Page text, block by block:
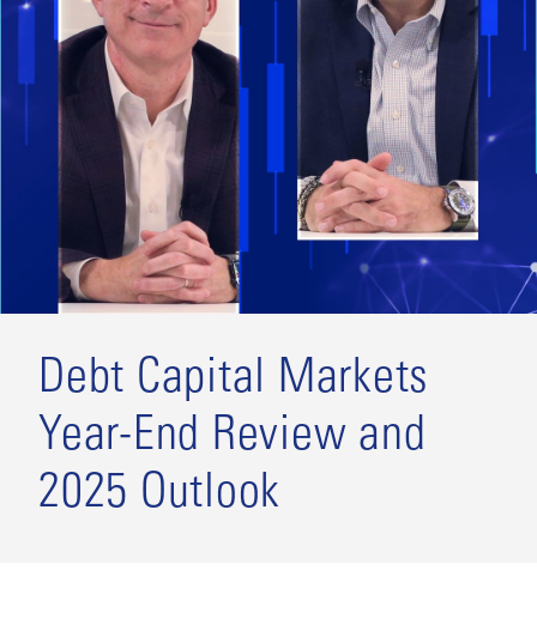
Debt Capital Markets
Year-End Review and
2025 Outlook